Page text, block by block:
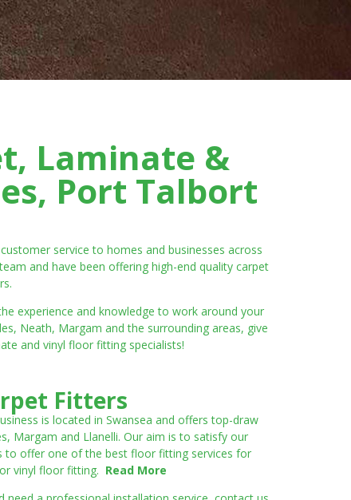
Laminate &
Port Talbort
service to homes and businesses across
and have been offering high-end quality carpet
experience and knowledge to work around your
Neath, Margam and the surrounding areas, give
and vinyl floor fitting specialists!
Fitters
is located in Swansea and offers top-draw
Margam and Llanelli. Our aim is to satisfy our
to offer one of the best floor fitting services for
vinyl floor fitting. Read More